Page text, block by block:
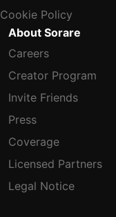
Cookie Policy
About Sorare
Careers
Creator Program
Invite Friends
Press
Coverage
Licensed Partners
Legal Notice